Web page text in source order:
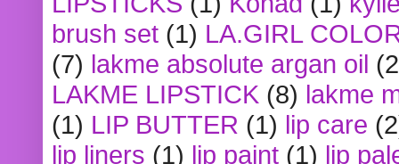
brush set (1) LA.GIRL
(7) lakme absolute argan oil
LAKME LIPSTICK (8) lakme
(1) LIP BUTTER (1) lip care
lip liners (1) lip paint (1) lip